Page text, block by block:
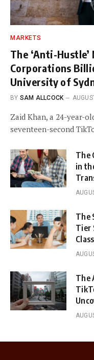
MARKETS
The ‘Anti-
Corporations
University of
BY SAM ALLCOCK
Zaid Khan, a 24-year-
seventeen-second
The
in
The
Tier
The